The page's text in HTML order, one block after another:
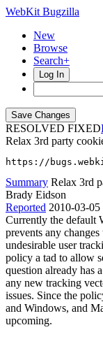
WebKit Bugzilla
New
Browse
Search+
Log In
RESOLVED FIXED
Relax 3rd party
https://
Summary Relax 3rd
Brady Eidson
Reported 2010-03-
Currently the default
prevents any
undesirable user
policy a tad to allow
question already has
any new tracking
issues. Since the
and Windows, and
upcoming.